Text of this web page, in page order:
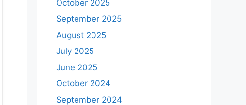
October 2025
September 2025
August 2025
July 2025
June 2025
October 2024
September 2024